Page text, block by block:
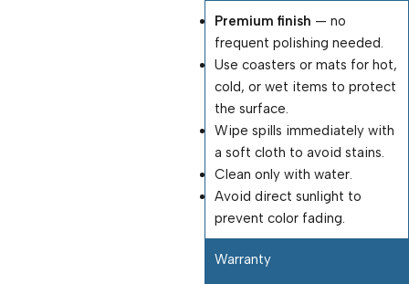
Premium finish — no
frequent polishing needed.
Use coasters or mats for hot,
cold, or wet items to protect
the surface.
Wipe spills immediately with
a soft cloth to avoid stains.
Clean only with water.
Avoid direct sunlight to
prevent color fading.
Warranty